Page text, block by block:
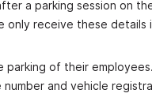
a parking session on
only receive these
of their
and vehicle